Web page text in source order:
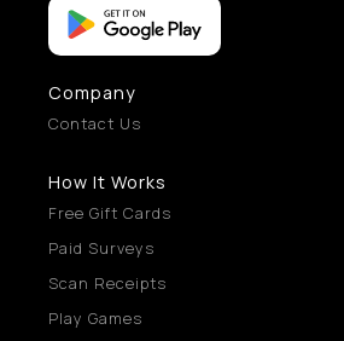
Company
Contact Us
How It Works
Free Gift Cards
Paid Surveys
Scan Receipts
Play Games